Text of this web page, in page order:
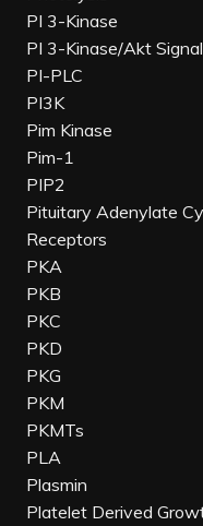
PI 3-Kinase
PI 3-Kinase/Akt
PI-PLC
PI3K
Pim Kinase
Pim-1
PIP2
Pituitary Adenylate
Receptors
PKA
PKB
PKC
PKD
PKG
PKM
PKMTs
PLA
Plasmin
Platelet Derived